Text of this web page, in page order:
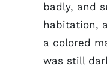
badly, and
habitation,
a colored
was still